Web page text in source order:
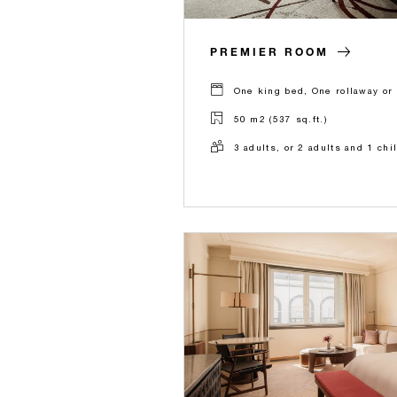
PREMIER ROOM
One king bed, One rollaway or
50 m2 (537 sq.ft.)
3 adults, or 2 adults and 1